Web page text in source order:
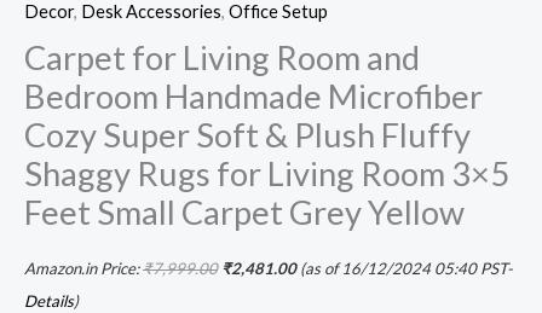
Decor, Desk Accessories, Office Setup
Carpet for Living Room and
Bedroom Handmade Microfiber
Cozy Super Soft & Plush Fluffy
Shaggy Rugs for Living Room 3×5
Feet Small Carpet Grey Yellow
Amazon.in Price:₹7,999.00 ₹2,481.00(as of 16/12/2024 05:40 PST-
Details)